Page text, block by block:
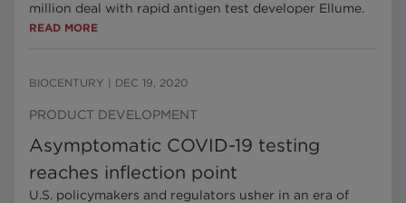
million deal with rapid antigen test developer Ellume.
READ MORE
BIOCENTURY DEC 19, 2020
PRODUCT DEVELOPMENT
Asymptomatic COVID-19 testing
reaches inflection point
U.S. policymakers and regulators usher in an era of